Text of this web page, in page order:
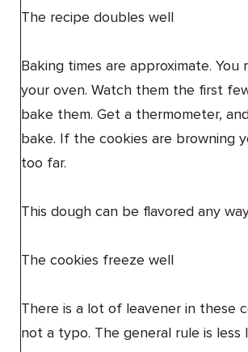
The recipe doubles well
Baking times are approximate. You
your oven. Watch them the first
bake them. Get a thermometer,
bake. If the cookies are browning
too far.
This dough can be flavored any
The cookies freeze well
There is a lot of leavener in these
not a typo. The general rule is less